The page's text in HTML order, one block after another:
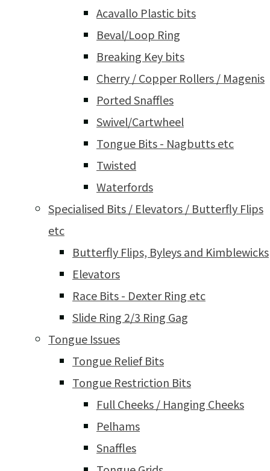
Acavallo Plastic bits
Beval/Loop Ring
Breaking Key bits
Cherry / Copper Rollers / Magenis
Ported Snaffles
Swivel/Cartwheel
Tongue Bits - Nagbutts etc
Twisted
Waterfords
Specialised Bits / Elevators / Butterfly Flips
etc
Butterfly Flips, Byleys and Kimblewicks
Elevators
Race Bits - Dexter Ring etc
Slide Ring 2/3 Ring Gag
Tongue Issues
Tongue Relief Bits
Tongue Restriction Bits
Full Cheeks / Hanging Cheeks
Pelhams
Snaffles